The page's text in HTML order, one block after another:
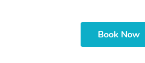
Book Now